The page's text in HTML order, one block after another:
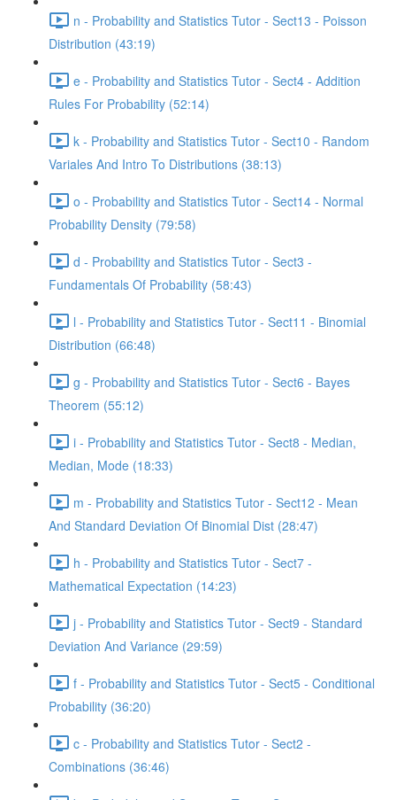
n - Probability and Statistics Tutor - Sect13 - Poisson
Distribution (43:19)
e - Probability and Statistics Tutor - Sect4 - Addition
Rules For Probability (52:14)
k - Probability and Statistics Tutor - Sect10 - Random
Variales And Intro To Distributions (38:13)
o - Probability and Statistics Tutor - Sect14 - Normal
Probability Density (79:58)
d - Probability and Statistics Tutor - Sect3 -
Fundamentals Of Probability (58:43)
l - Probability and Statistics Tutor - Sect11 - Binomial
Distribution (66:48)
g - Probability and Statistics Tutor - Sect6 - Bayes
Theorem (55:12)
i - Probability and Statistics Tutor - Sect8 - Median,
Median, Mode (18:33)
m - Probability and Statistics Tutor - Sect12 - Mean
And Standard Deviation Of Binomial Dist (28:47)
h - Probability and Statistics Tutor - Sect7 -
Mathematical Expectation (14:23)
j - Probability and Statistics Tutor - Sect9 - Standard
Deviation And Variance (29:59)
f - Probability and Statistics Tutor - Sect5 - Conditional
Probability (36:20)
c - Probability and Statistics Tutor - Sect2 -
Combinations (36:46)